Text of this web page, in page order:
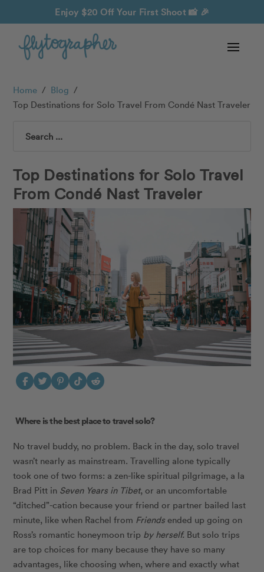
Enjoy $20 Off Your First Shoot 📸 🎉
Home / Blog /
Top Destinations for Solo Travel From Condé Nast Traveler
Search
Top Destinations for Solo Travel
From Condé Nast Traveler
Where is the best place to travel solo?
No travel buddy, no problem. Back in the day, solo travel
wasn’t nearly as mainstream. Travelling alone typically
took one of two forms: a zen-like spiritual pilgrimage, a la
Brad Pitt in Seven Years in Tibet, or an uncomfortable
“ditched”-cation because your friend or partner bailed last
minute, like when Rachel from Friends ended up going on
Ross’s romantic honeymoon trip by herself. But solo trips
are top choices for many because they have so many
advantages, like choosing when, where and exactly what